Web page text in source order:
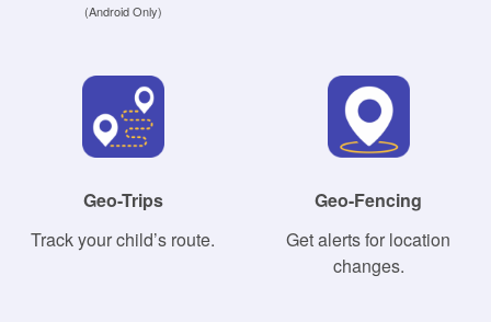
(Android Only)
Geo-Trips
Track your child’s route.
Geo-Fencing
Get alerts for location
changes.